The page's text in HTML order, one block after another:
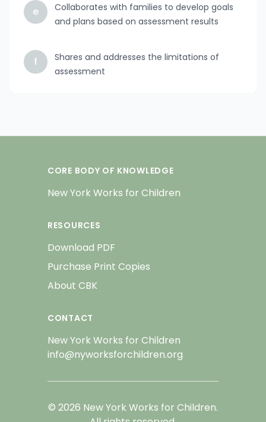
e
Collaborates with families to develop goals
and plans based on assessment results
f
Shares and addresses the limitations of
assessment
CORE BODY OF KNOWLEDGE
New York Works for Children
RESOURCES
Download PDF
Purchase Print Copies
About CBK
CONTACT
New York Works for Children
info@nyworksforchildren.org
© 2026 New York Works for Children.